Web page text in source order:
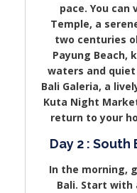
pace. You can
Temple, a
two centuries
Payung Beach,
waters and quiet
Bali Galeria, a
Kuta Night
return to your
Day 2 :
In the morning,
Bali. Start with